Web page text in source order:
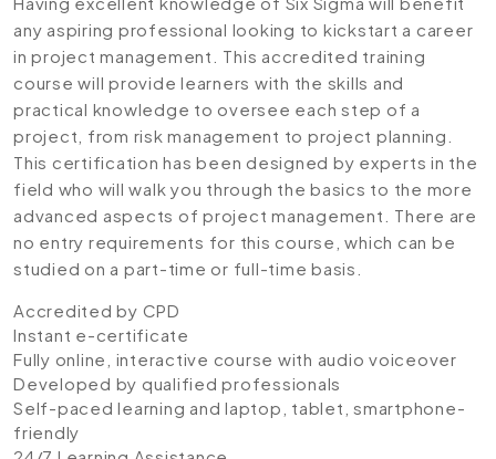
any aspiring professional looking to kickstart a career
in project management. This accredited training
course will provide learners with the skills and
practical knowledge to oversee each step of a
project, from risk management to project planning.
This certification has been designed by experts in the
field who will walk you through the basics to the more
advanced aspects of project management. There are
no entry requirements for this course, which can be
studied on a part-time or full-time basis.
Accredited by CPD
Instant e-certificate
Fully online, interactive course with audio voiceover
Developed by qualified professionals
Self-paced learning and laptop, tablet, smartphone-
friendly